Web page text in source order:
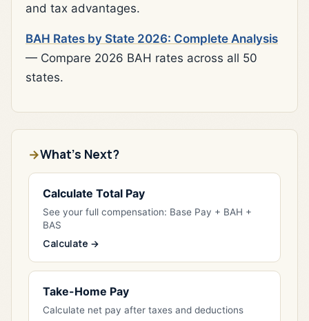
and tax advantages.
BAH Rates by State 2026: Complete Analysis
— Compare 2026 BAH rates across all 50
states.
What's Next?
Calculate Total Pay
See your full compensation: Base Pay + BAH +
BAS
Calculate →
Take-Home Pay
Calculate net pay after taxes and deductions